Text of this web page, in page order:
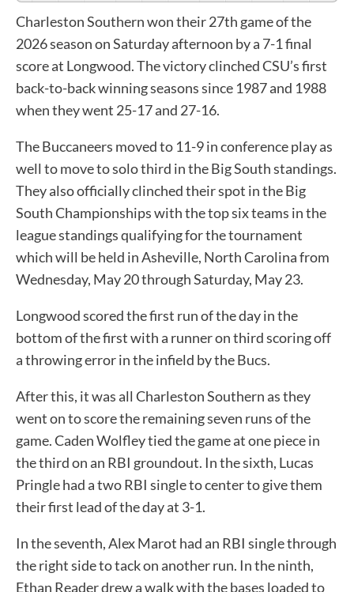
Charleston Southern won their 27th game of the
2026 season on Saturday afternoon by a 7-1 final
score at Longwood. The victory clinched CSU’s first
back-to-back winning seasons since 1987 and 1988
when they went 25-17 and 27-16.
The Buccaneers moved to 11-9 in conference play as
well to move to solo third in the Big South standings.
They also officially clinched their spot in the Big
South Championships with the top six teams in the
league standings qualifying for the tournament
which will be held in Asheville, North Carolina from
Wednesday, May 20 through Saturday, May 23.
Longwood scored the first run of the day in the
bottom of the first with a runner on third scoring off
a throwing error in the infield by the Bucs.
After this, it was all Charleston Southern as they
went on to score the remaining seven runs of the
game. Caden Wolfley tied the game at one piece in
the third on an RBI groundout. In the sixth, Lucas
Pringle had a two RBI single to center to give them
their first lead of the day at 3-1.
In the seventh, Alex Marot had an RBI single through
the right side to tack on another run. In the ninth,
Ethan Reader drew a walk with the bases loaded to